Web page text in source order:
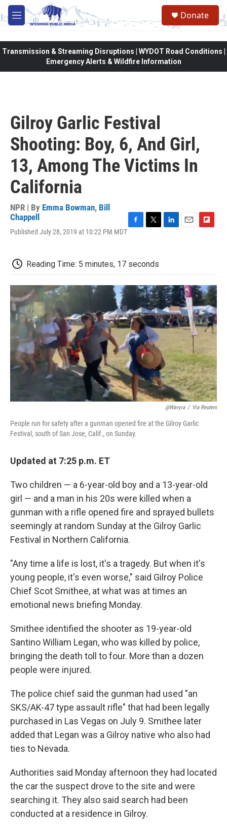
Skip to main content
M
e
Donate
Transmission & Streaming Disruptions | WYDOT Road Conditions |
Emergency Alerts & Wildfire Information
Gilroy Garlic Festival
Shooting: Boy, 6, And Girl,
13, Among The Victims In
California
NPR | By Emma Bowman, Bill
Chappell
Published July 28, 2019 at 10:22 PM MDT
b
o
o
k
t
e
r
d
I
n
o
a
r
d
Reading Time: 5 minutes, 17 seconds
@wavyia / Via Reuters
People run for safety after a gunman opened fire at the Gilroy Garlic
Festival, south of San Jose, Calif., on Sunday.
Updated at 7:25 p.m. ET
Two children — a 6-year-old boy and a 13-year-old
girl — and a man in his 20s were killed when a
gunman with a rifle opened fire and sprayed bullets
seemingly at random Sunday at the Gilroy Garlic
Festival in Northern California.
"Any time a life is lost, it's a tragedy. But when it's
young people, it's even worse," said Gilroy Police
Chief Scot Smithee, at what was at times an
emotional news briefing Monday.
Smithee identified the shooter as 19-year-old
Santino William Legan, who was killed by police,
bringing the death toll to four. More than a dozen
people were injured.
The police chief said the gunman had used "an
SKS/AK-47 type assault rifle" that had been legally
purchased in Las Vegas on July 9. Smithee later
added that Legan was a Gilroy native who also had
ties to Nevada.
Authorities said Monday afternoon they had located
the car the suspect drove to the site and were
searching it. They also said search had been
conducted at a residence in Gilroy.